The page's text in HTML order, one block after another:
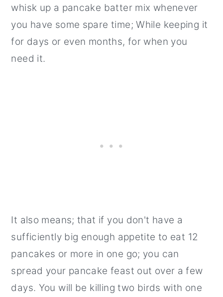
whisk up a pancake batter mix whenever
you have some spare time; While keeping it
for days or even months, for when you
need it.
It also means; that if you don't have a
sufficiently big enough appetite to eat 12
pancakes or more in one go; you can
spread your pancake feast out over a few
days. You will be killing two birds with one